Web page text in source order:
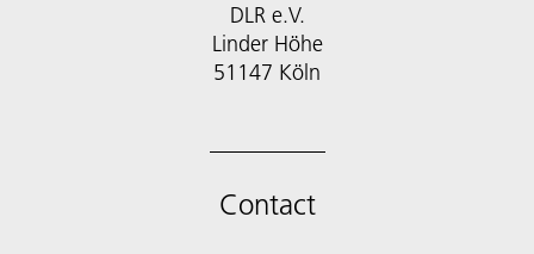
DLR e.V.
Linder Höhe
51147 Köln
Contact